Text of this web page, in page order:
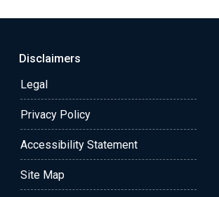
Disclaimers
Legal
Privacy Policy
Accessibility Statement
Site Map